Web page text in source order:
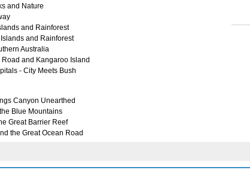
and Nature
and Rainforest
and Rainforest
Australia
Road and Kangaroo Island
- City Meets Bush
Canyon Unearthed
Blue Mountains
Great Barrier Reef
the Great Ocean Road